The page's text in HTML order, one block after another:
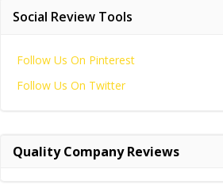
Social Review Tools
Follow Us On Pinterest
Follow Us On Twitter
Quality Company Reviews